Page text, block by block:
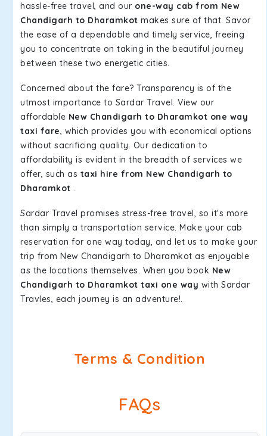
hassle-free travel, and our one-way cab from New
Chandigarh to Dharamkot makes sure of that. Savor
the ease of a dependable and timely service, freeing
you to concentrate on taking in the beautiful journey
between these two energetic cities.
Concerned about the fare? Transparency is of the
utmost importance to Sardar Travel. View our
affordable New Chandigarh to Dharamkot one way
taxi fare, which provides you with economical options
without sacrificing quality. Our dedication to
affordability is evident in the breadth of services we
offer, such as taxi hire from New Chandigarh to
Dharamkot .
Sardar Travel promises stress-free travel, so it's more
than simply a transportation service. Make your cab
reservation for one way today, and let us to make your
trip from New Chandigarh to Dharamkot as enjoyable
as the locations themselves. When you book New
Chandigarh to Dharamkot taxi one way with Sardar
Travles, each journey is an adventure!.
Terms & Condition
FAQs